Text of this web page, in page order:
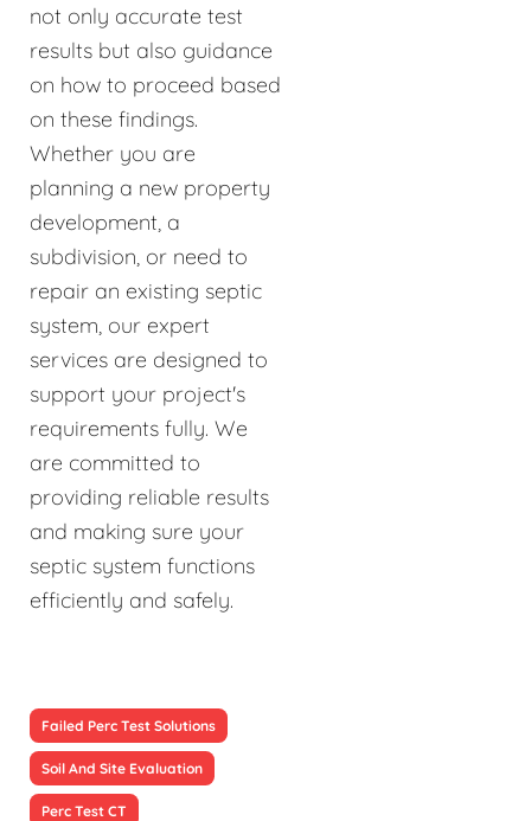
not only accurate test
results but also guidance
on how to proceed based
on these findings.
Whether you are
planning a new property
development, a
subdivision, or need to
repair an existing septic
system, our expert
services are designed to
support your project's
requirements fully. We
are committed to
providing reliable results
and making sure your
septic system functions
efficiently and safely.
Failed Perc Test Solutions
Soil And Site Evaluation
Perc Test CT